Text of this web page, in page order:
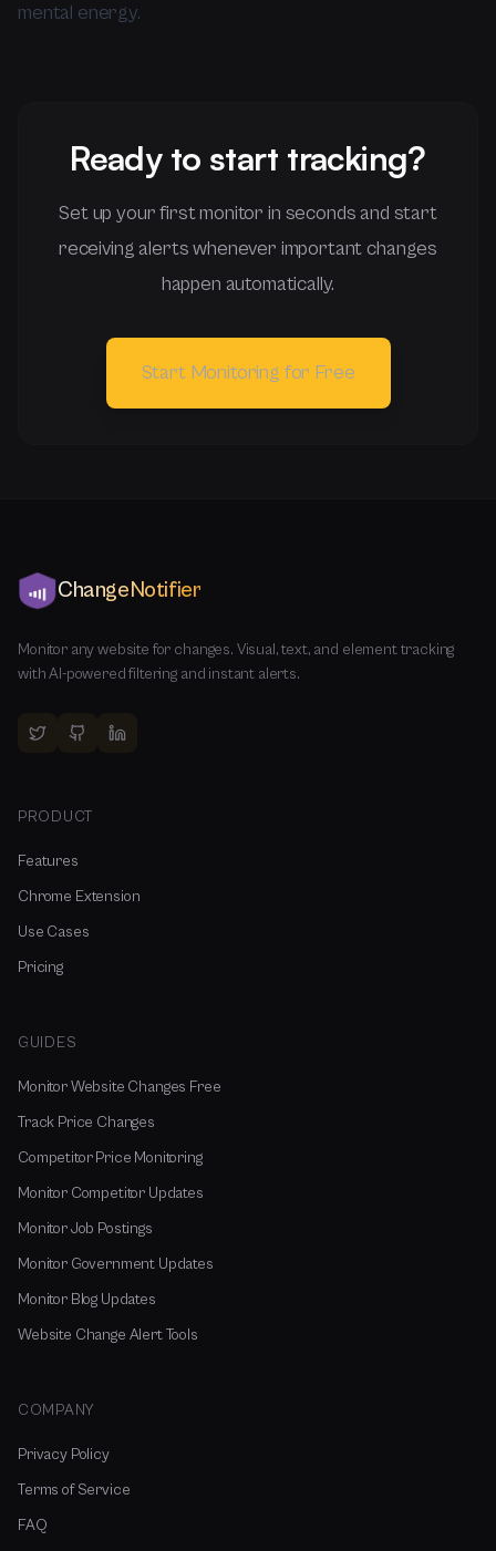
mental energy.
Ready to start tracking?
Set up your first monitor in seconds and start
receiving alerts whenever important changes
happen automatically.
Start Monitoring for Free
ChangeNotifier
Monitor any website for changes. Visual, text, and element tracking
with AI-powered filtering and instant alerts.
PRODUCT
Features
Chrome Extension
Use Cases
Pricing
GUIDES
Monitor Website Changes Free
Track Price Changes
Competitor Price Monitoring
Monitor Competitor Updates
Monitor Job Postings
Monitor Government Updates
Monitor Blog Updates
Website Change Alert Tools
COMPANY
Privacy Policy
Terms of Service
FAQ